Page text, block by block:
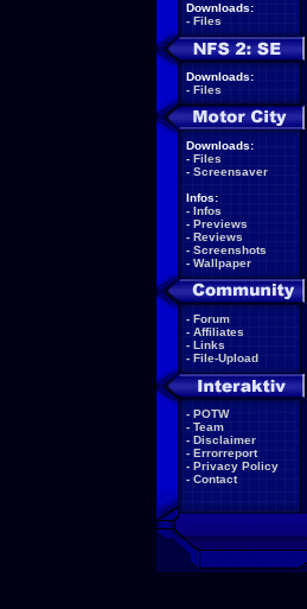
Downloads:
- Files
Downloads:
- Files
Downloads:
- Files
- Screensaver
Infos:
- Infos
- Previews
- Reviews
- Screenshots
- Wallpaper
- Forum
- Affiliates
- Links
- File-Upload
- POTW
- Team
- Disclaimer
- Errorreport
- Privacy Policy
- Contact